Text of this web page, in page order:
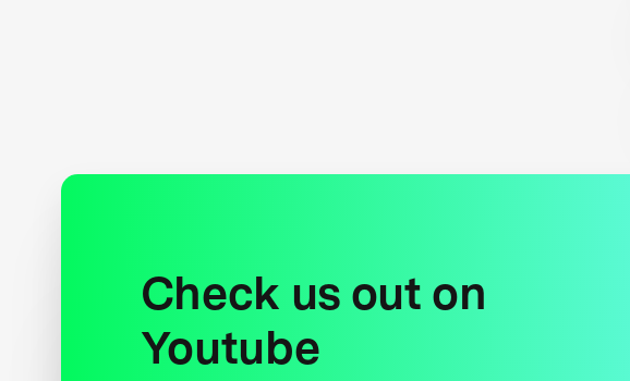
Check us out on
Youtube